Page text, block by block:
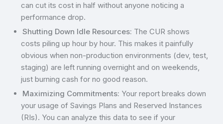
can cut its cost in half without anyone noticing a
performance drop.
Shutting Down Idle Resources: The CUR shows
costs piling up hour by hour. This makes it painfully
obvious when non-production environments (dev, test,
staging) are left running overnight and on weekends,
just burning cash for no good reason.
Maximizing Commitments: Your report breaks down
your usage of Savings Plans and Reserved Instances
(RIs). You can analyze this data to see if your